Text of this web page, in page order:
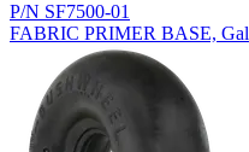
P/N SF7500-01
FABRIC PRIMER BASE, Gal